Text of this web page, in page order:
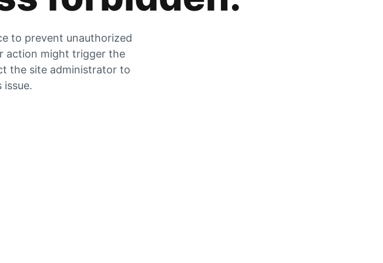
to prevent unauthorized
action might trigger the
the site administrator to
issue.